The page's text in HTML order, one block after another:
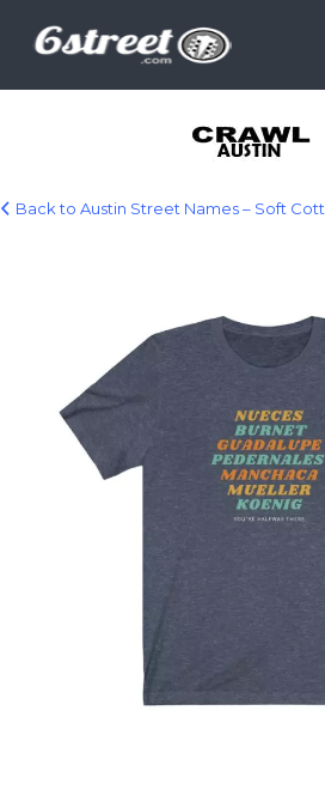
Search for:
Search for:
Back to Austin Street Names – Soft